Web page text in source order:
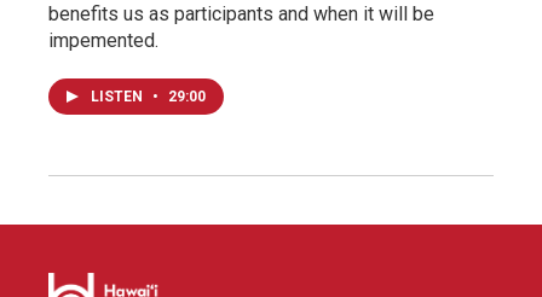
benefits us as participants and when it will be
impemented.
LISTEN • 29:00